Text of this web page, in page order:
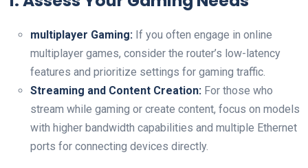
multiplayer Gaming: If you often engage in online
multiplayer games, consider the ‌router’s ​low-latency
features and prioritize settings for gaming traffic.
Streaming and Content Creation: For ‍those who
stream while gaming or create content, focus on models
‍with higher bandwidth‌ capabilities and multiple Ethernet
ports for connecting devices directly.